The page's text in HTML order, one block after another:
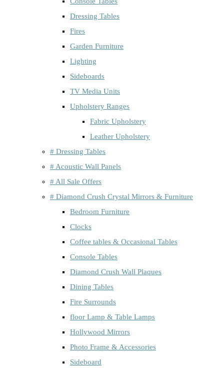
Dressing Tables
Fires
Garden Furniture
Lighting
Sideboards
TV Media Units
Upholstery Ranges
Fabric Upholstery
Leather Upholstery
# Dressing Tables
# Acoustic Wall Panels
# All Sale Offers
# Diamond Crush Crystal Mirrors & Furniture
Bedroom Furniture
Clocks
Coffee tables & Occasional Tables
Console Tables
Diamond Crush Wall Plaques
Dining Tables
Fire Surrounds
floor Lamp & Table Lamps
Hollywood Mirrors
Photo Frame & Accessories
Sideboard